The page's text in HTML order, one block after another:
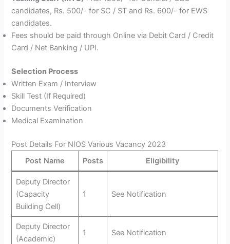
candidates, Rs. 500/- for SC / ST and Rs. 600/- for EWS
candidates.
Fees should be paid through Online via Debit Card / Credit
Card / Net Banking / UPI.
Selection Process
Written Exam / Interview
Skill Test (If Required)
Documents Verification
Medical Examination
Post Details For NIOS Various Vacancy 2023
Post Name
Posts Eligibility
Deputy Director
(Capacity
Building Cell)
1 See Notification
Deputy Director
(Academic)
1 See Notification